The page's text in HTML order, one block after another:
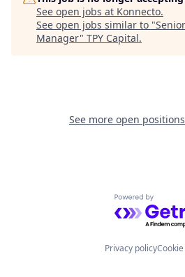
See open jobs at Konnecto.
See open jobs similar to "
Manager" TPY Capital.
See more open
Powered by
Privacy policy